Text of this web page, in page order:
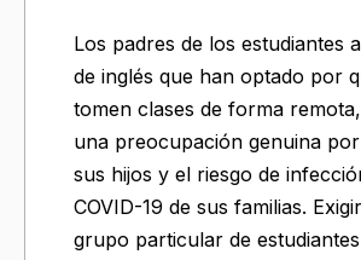
Los padres de los estudiantes
de inglés que han optado por
tomen clases de forma
una preocupación genuina
sus hijos y el riesgo de
COVID-19 de sus familias.
grupo particular de